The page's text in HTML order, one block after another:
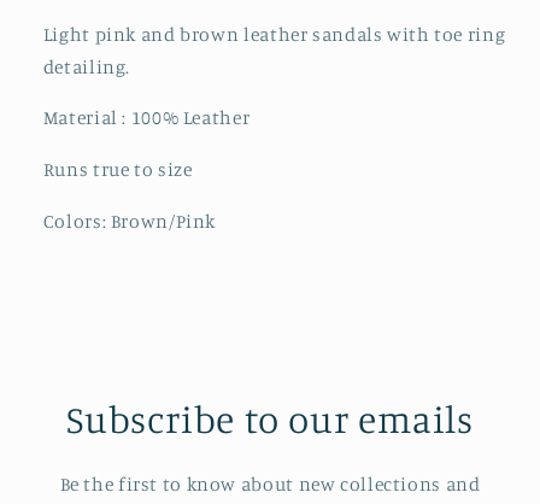
Light pink and brown leather sandals with toe ring
detailing.
Material : 100% Leather
Runs true to size
Colors: Brown/Pink
Subscribe to our emails
Be the first to know about new collections and